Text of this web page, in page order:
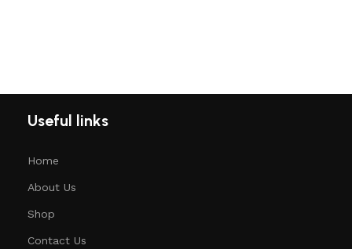
Useful links
Home
About Us
Shop
Contact Us